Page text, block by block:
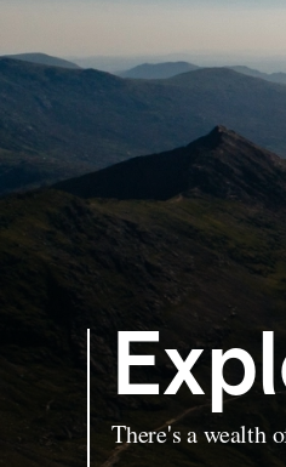
There's a wealth